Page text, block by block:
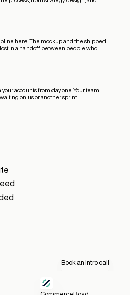
here. The mockup and the shipped
in a handoff between people who
accounts from day one. Your team
on us or another sprint.
Book an intro call